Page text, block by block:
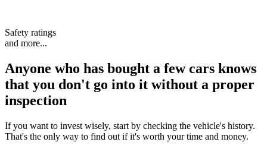
Safety ratings
and more...
Anyone who has bought a few cars knows
that you don't go into it without a proper
inspection
If you want to invest wisely, start by checking the vehicle's history.
That's the only way to find out if it's worth your time and money.